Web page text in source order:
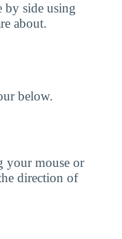
by side using
about.
below.
your mouse or
direction of